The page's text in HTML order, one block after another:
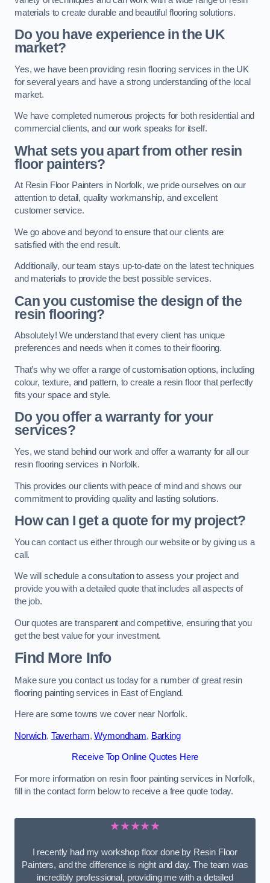
materials to create durable and beautiful flooring solutions.
Do you have experience in the UK
market?
Yes, we have been providing resin flooring services in the UK
for several years and have a strong understanding of the local
market.
We have completed numerous projects for both residential and
commercial clients, and our work speaks for itself.
What sets you apart from other resin
floor painters?
At Resin Floor Painters in Norfolk, we pride ourselves on our
attention to detail, quality workmanship, and excellent
customer service.
We go above and beyond to ensure that our clients are
satisfied with the end result.
Additionally, our team stays up-to-date on the latest techniques
and materials to provide the best possible services.
Can you customise the design of the
resin flooring?
Absolutely! We understand that every client has unique
preferences and needs when it comes to their flooring.
That’s why we offer a range of customisation options, including
colour, texture, and pattern, to create a resin floor that perfectly
fits your space and style.
Do you offer a warranty for your
services?
Yes, we stand behind our work and offer a warranty for all our
resin flooring services in Norfolk.
This provides our clients with peace of mind and shows our
commitment to providing quality and lasting solutions.
How can I get a quote for my project?
You can contact us either through our website or by giving us a
call.
We will schedule a consultation to assess your project and
provide you with a detailed quote that includes all aspects of
the job.
Our quotes are transparent and competitive, ensuring that you
get the best value for your investment.
Find More Info
Make sure you contact us today for a number of great resin
flooring painting services in East of England.
Here are some towns we cover near Norfolk.
Norwich, Taverham,Wymondham, Barking
Receive Top Online Quotes Here
For more information on resin floor painting services in Norfolk,
fill in the contact form below to receive a free quote today.
★★★★★
I recently had my workshop floor done by Resin Floor
Painters, and the difference is night and day. The team was
incredibly professional, providing me with a detailed